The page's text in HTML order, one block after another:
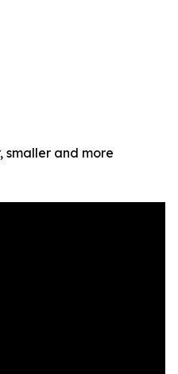
smaller and more